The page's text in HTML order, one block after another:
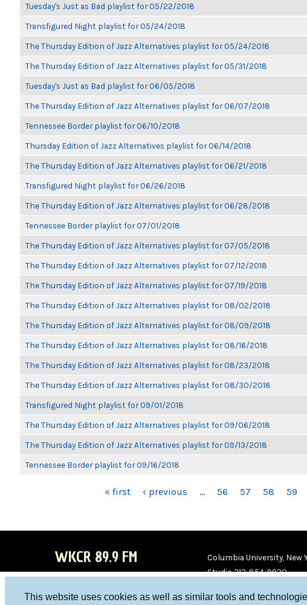
This website uses cookies as well as similar tools and
Tuesday's Just as Bad playlist for 05/22/2018
Transfigured Night playlist for 05/24/2018
The Thursday Edition of Jazz Alternatives playlist for 05/24/2018
The Thursday Edition of Jazz Alternatives playlist for 05/31/2018
Tuesday's Just as Bad playlist for 06/05/2018
The Thursday Edition of Jazz Alternatives playlist for 06/07/2018
Tennessee Border playlist for 06/10/2018
Thursday Edition of Jazz Alternatives playlist for 06/14/2018
The Thursday Edition of Jazz Alternatives playlist for 06/21/2018
Transfigured Night playlist for 06/26/2018
The Thursday Edition of Jazz Alternatives playlist for 06/28/2018
Tennessee Border playlist for 07/01/2018
The Thursday Edition of Jazz Alternatives playlist for 07/05/2018
The Thursday Edition of Jazz Alternatives playlist for 07/12/2018
The Thursday Edition of Jazz Alternatives playlist for 07/19/2018
The Thursday Edition of Jazz Alternatives playlist for 08/02/2018
The Thursday Edition of Jazz Alternatives playlist for 08/09/2018
The Thursday Edition of Jazz Alternatives playlist for 08/16/2018
The Thursday Edition of Jazz Alternatives playlist for 08/23/2018
The Thursday Edition of Jazz Alternatives playlist for 08/30/2018
Transfigured Night playlist for 09/01/2018
The Thursday Edition of Jazz Alternatives playlist for 09/06/2018
The Thursday Edition of Jazz Alternatives playlist for 09/13/2018
Tennessee Border playlist for 09/16/2018
« first ‹ previous … 56 57 58 59
WKCR 89.9 FM
Columbia University, New
Studio 212-854-9920